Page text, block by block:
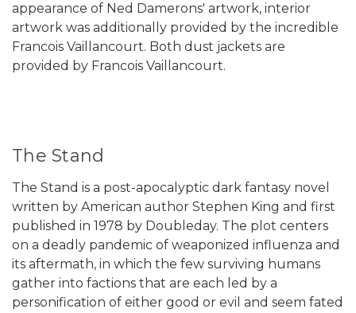
appearance of Ned Damerons' artwork, interior
artwork was additionally provided by the incredible
Francois Vaillancourt. Both dust jackets are
provided by Francois Vaillancourt.
The Stand
The Stand is a post-apocalyptic dark fantasy novel
written by American author Stephen King and first
published in 1978 by Doubleday. The plot centers
on a deadly pandemic of weaponized influenza and
its aftermath, in which the few surviving humans
gather into factions that are each led by a
personification of either good or evil and seem fated